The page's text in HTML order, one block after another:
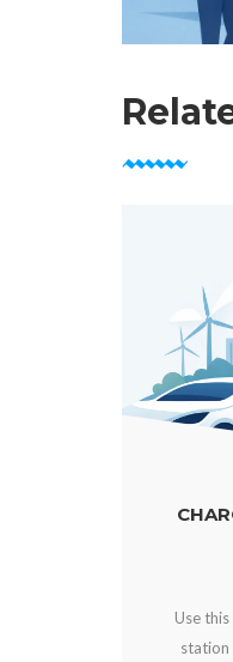
CHARGING
Use this charging
station types,